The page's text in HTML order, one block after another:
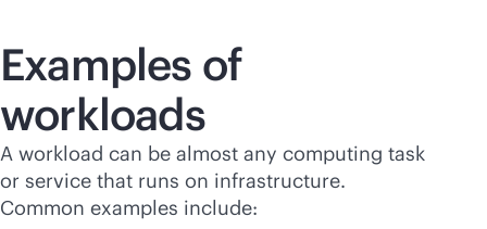
Examples of
workloads
A workload can be almost any computing task
or service that runs on infrastructure.
Common examples include: